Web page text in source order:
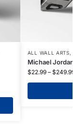
ALL WALL ARTS,
Michael
$22.99 – $